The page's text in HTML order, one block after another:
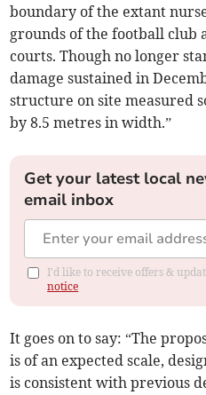
boundary of the extant
grounds of the football club
courts. Though no longer
damage sustained in
structure on site measured
by 8.5 metres in width.”
Get your latest local
email inbox
I'd like to receive offers &
notice
It goes on to say: “The
is of an expected scale,
is consistent with previous